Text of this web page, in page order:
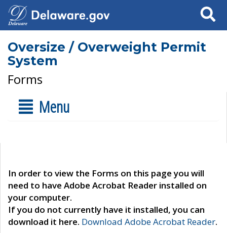
Search
Oversize / Overweight Permit
System
Forms
Menu
In order to view the Forms on this page you will
need to have Adobe Acrobat Reader installed on
your computer.
If you do not currently have it installed, you can
download it here. Download Adobe Acrobat Reader.